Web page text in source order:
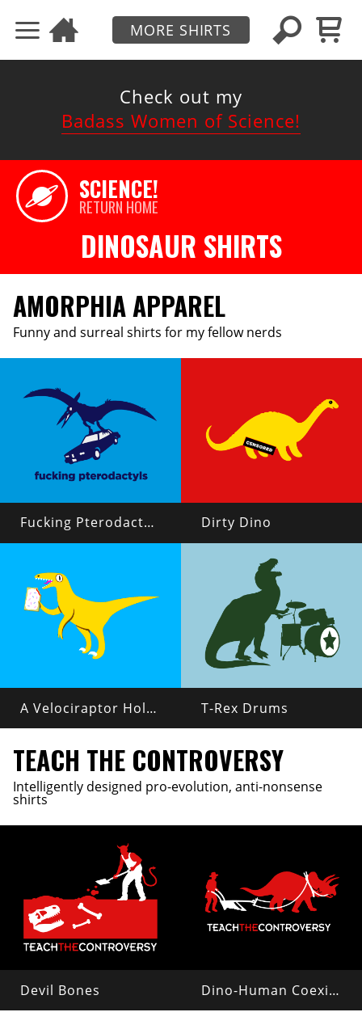
MORE SHIRTS
Check out my
Badass Women of Science!
SCIENCE!
RETURN HOME
DINOSAUR SHIRTS
AMORPHIA APPAREL
Funny and surreal shirts for my fellow nerds
Fucking Pterodactyls Dirty Dino
A Velociraptor Holding a Poptart T-Rex Drums
TEACH THE CONTROVERSY
Intelligently designed pro-evolution, anti-nonsense
shirts
Devil Bones Dino-Human Coexistence